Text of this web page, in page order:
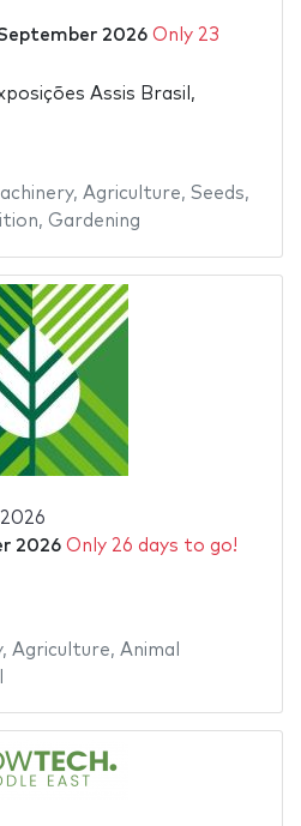
2026 Only 23
Assis Brasil,
, Agriculture, Seeds,
, Gardening
2026 Only 26 days to go!
, Agriculture, Animal